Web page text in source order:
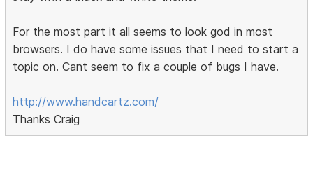
For the most part it all seems to look god in most
browsers. I do have some issues that I need to start a
topic on. Cant seem to fix a couple of bugs I have.
http://www.handcartz.com/
Thanks Craig